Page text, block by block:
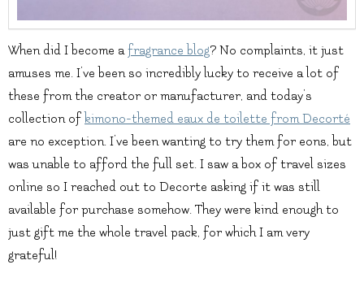
When did I become afragrance blog? No complaints, it just
amuses me. I’ve been so incredibly lucky to receive a lot of
these from the creator or manufacturer, and today’s
collection of kimono-themed eaux de toilette from Decorté
are no exception. I’ve been wanting to try them for eons, but
was unable to afford the full set. I saw a box of travel sizes
online so I reached out to Decorte asking if it was still
available for purchase somehow. They were kind enough to
just gift me the whole travel pack, for which I am very
grateful!